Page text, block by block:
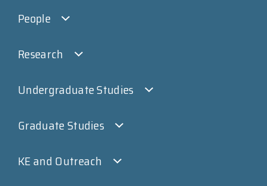
People
Research
Undergraduate Studies
Graduate Studies
KE and Outreach